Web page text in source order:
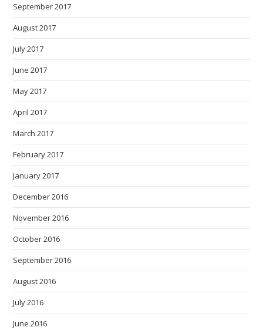
September 2017
August 2017
July 2017
June 2017
May 2017
April 2017
March 2017
February 2017
January 2017
December 2016
November 2016
October 2016
September 2016
August 2016
July 2016
June 2016